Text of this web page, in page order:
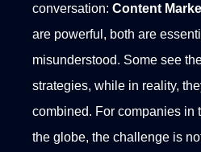
conversation: Content
are powerful, both are
misunderstood. Some see
strategies, while in reality,
combined. For companies in
the globe, the challenge is